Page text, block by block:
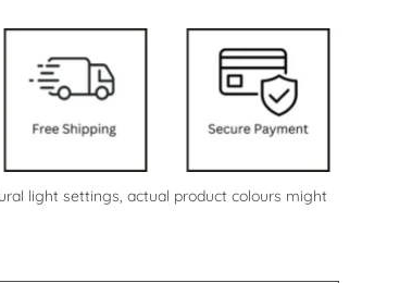
light settings, actual product colours might